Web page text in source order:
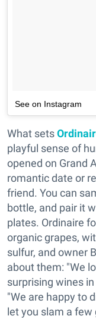
See on Instagram
What sets
playful sense of
opened on Grand
romantic date or
friend. You can
bottle, and pair it
plates. Ordinaire
organic grapes,
sulfur, and owner
about them: "We
surprising wines
"We are happy to
let you slam a